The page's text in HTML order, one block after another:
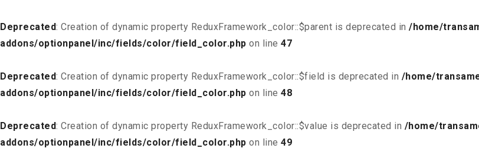
Deprecated: Creation of dynamic property ReduxFramework_color::$parent is deprecated in /home/
addons/optionpanel/inc/fields/color/field_color.php on line 47
Deprecated: Creation of dynamic property ReduxFramework_color::$field is deprecated in /home/
addons/optionpanel/inc/fields/color/field_color.php on line 48
Deprecated: Creation of dynamic property ReduxFramework_color::$value is deprecated in /home/
addons/optionpanel/inc/fields/color/field_color.php on line 49